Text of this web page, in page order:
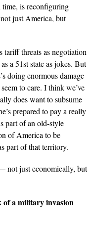
is reconfiguring
just America, but
threats as negotiation
a 51st stateas jokes. But
doing enormous damage
to care. I think we’ve
does want to subsume
prepared to pay a really
part of an old-style
of America to be
part of that territory.
not just economically, but
of a military invasion